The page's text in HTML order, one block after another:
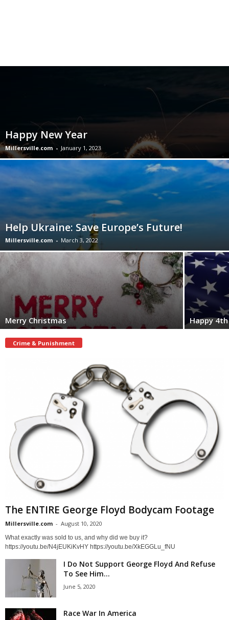
Happy New Year
Millersville.com - January 1, 2023
Help Ukraine: Save Europe’s Future!
Millersville.com - March 3, 2022
Merry Christmas Happy
Crime & Punishment
The ENTIRE George Floyd Bodycam Footage
Millersville.com - August 10, 2020
What exactly was sold to us, and why did we buy it?
https://youtu.be/N4jEUKiKvHY https://youtu.be/XkEGGLu_fNU
I Do Not Support George Floyd And Refuse
To See Him...
June 5, 2020
Race War In America